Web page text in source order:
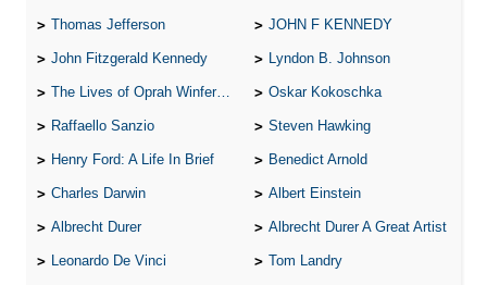
Thomas Jefferson JOHN F KENNEDY
John Fitzgerald Kennedy Lyndon B. Johnson
The Lives of Oprah Winfery and Malcolm X Oskar Kokoschka
Raffaello Sanzio Steven Hawking
Henry Ford: A Life In Brief Benedict Arnold
Charles Darwin Albert Einstein
Albrecht Durer Albrecht Durer A Great Artist
Leonardo De Vinci Tom Landry